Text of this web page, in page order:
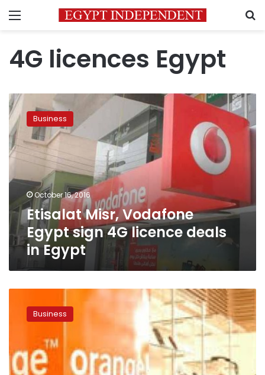
Menu
4G licences Egypt
Etisalat
Misr,
Vodafone
Egypt
sign
4G
deals
Egypt
Business
October 16, 2016
Etisalat Misr, Vodafone
Egypt sign 4G licence deals
in Egypt
Egypt
signs
deal
worth
Business